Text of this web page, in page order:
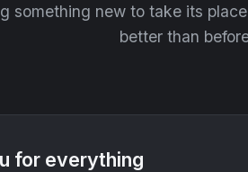
something new to take its
better than
for everything